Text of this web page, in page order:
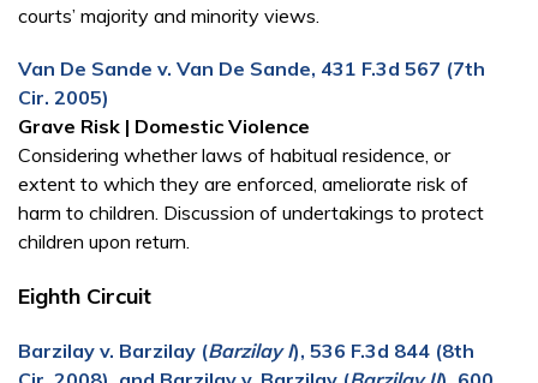
courts’ majority and minority views.
Van De Sande v. Van De Sande, 431 F.3d 567 (7th
Cir. 2005)
Grave Risk | Domestic Violence
Considering whether laws of habitual residence, or
extent to which they are enforced, ameliorate risk of
harm to children. Discussion of undertakings to protect
children upon return.
Eighth Circuit
Barzilay v. Barzilay (Barzilay I), 536 F.3d 844 (8th